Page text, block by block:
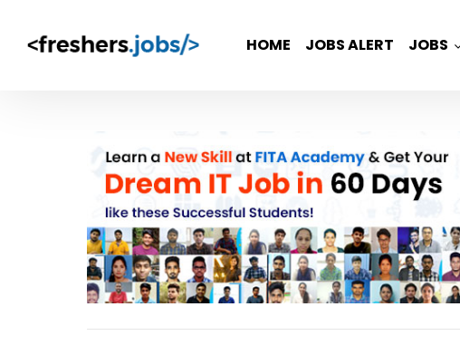
HOME JOBS ALERT JOBS